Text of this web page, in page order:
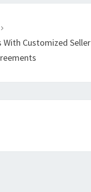
With Customized Seller